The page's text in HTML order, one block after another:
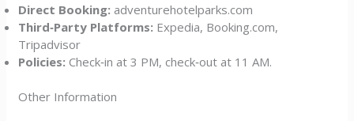
Direct Booking: adventurehotelparks.com
Third‑Party Platforms: Expedia, Booking.com,
Tripadvisor
Policies: Check‑in at 3 PM, check‑out at 11 AM.
Other Information